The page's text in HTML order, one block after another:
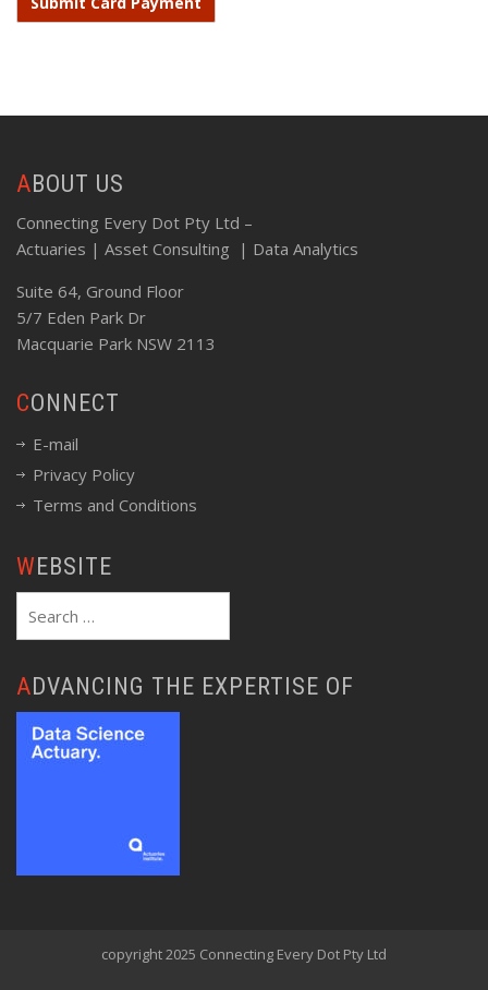
ABOUT US
Connecting Every Dot Pty Ltd –
Actuaries | Asset Consulting | Data Analytics
Suite 64, Ground Floor
5/7 Eden Park Dr
Macquarie Park NSW 2113
CONNECT
E-mail
Privacy Policy
Terms and Conditions
WEBSITE
ADVANCING THE EXPERTISE OF
copyright 2025 Connecting Every Dot Pty Ltd